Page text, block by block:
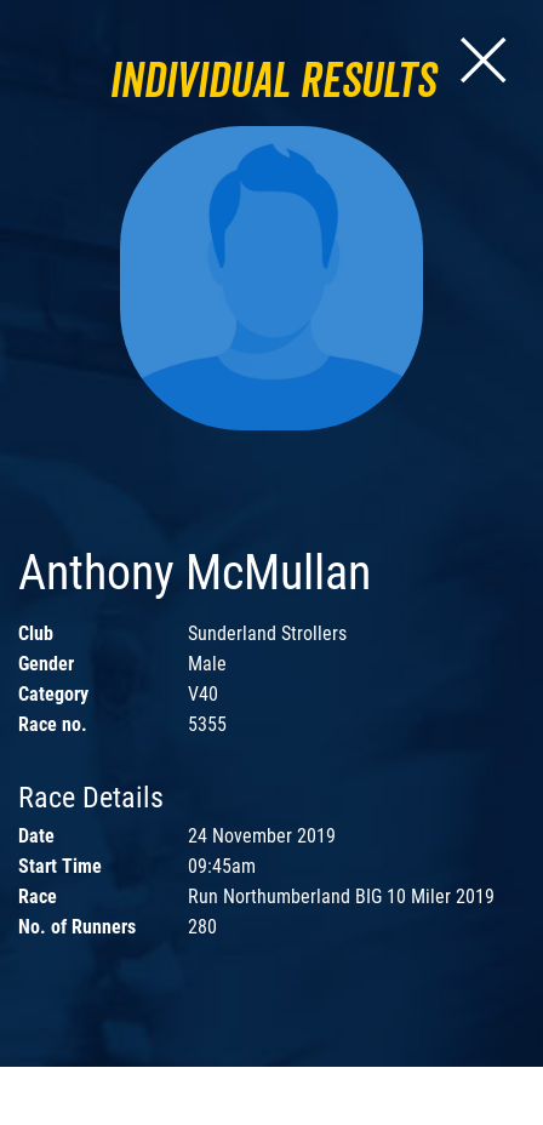
Individual Results
Anthony McMullan
Club
Sunderland Strollers
Gender
Male
Category
V40
Race no.
5355
Race Details
Date
24 November 2019
Start Time
09:45am
Race
Run Northumberland BIG 10 Miler 2019
No. of Runners
280